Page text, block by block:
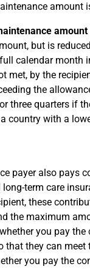
amount
amount
but is
calendar month
met, by the
the
three quarters if
country with a
payer also pays
term care
these
the maximum
you pay
that they can meet
you pay the